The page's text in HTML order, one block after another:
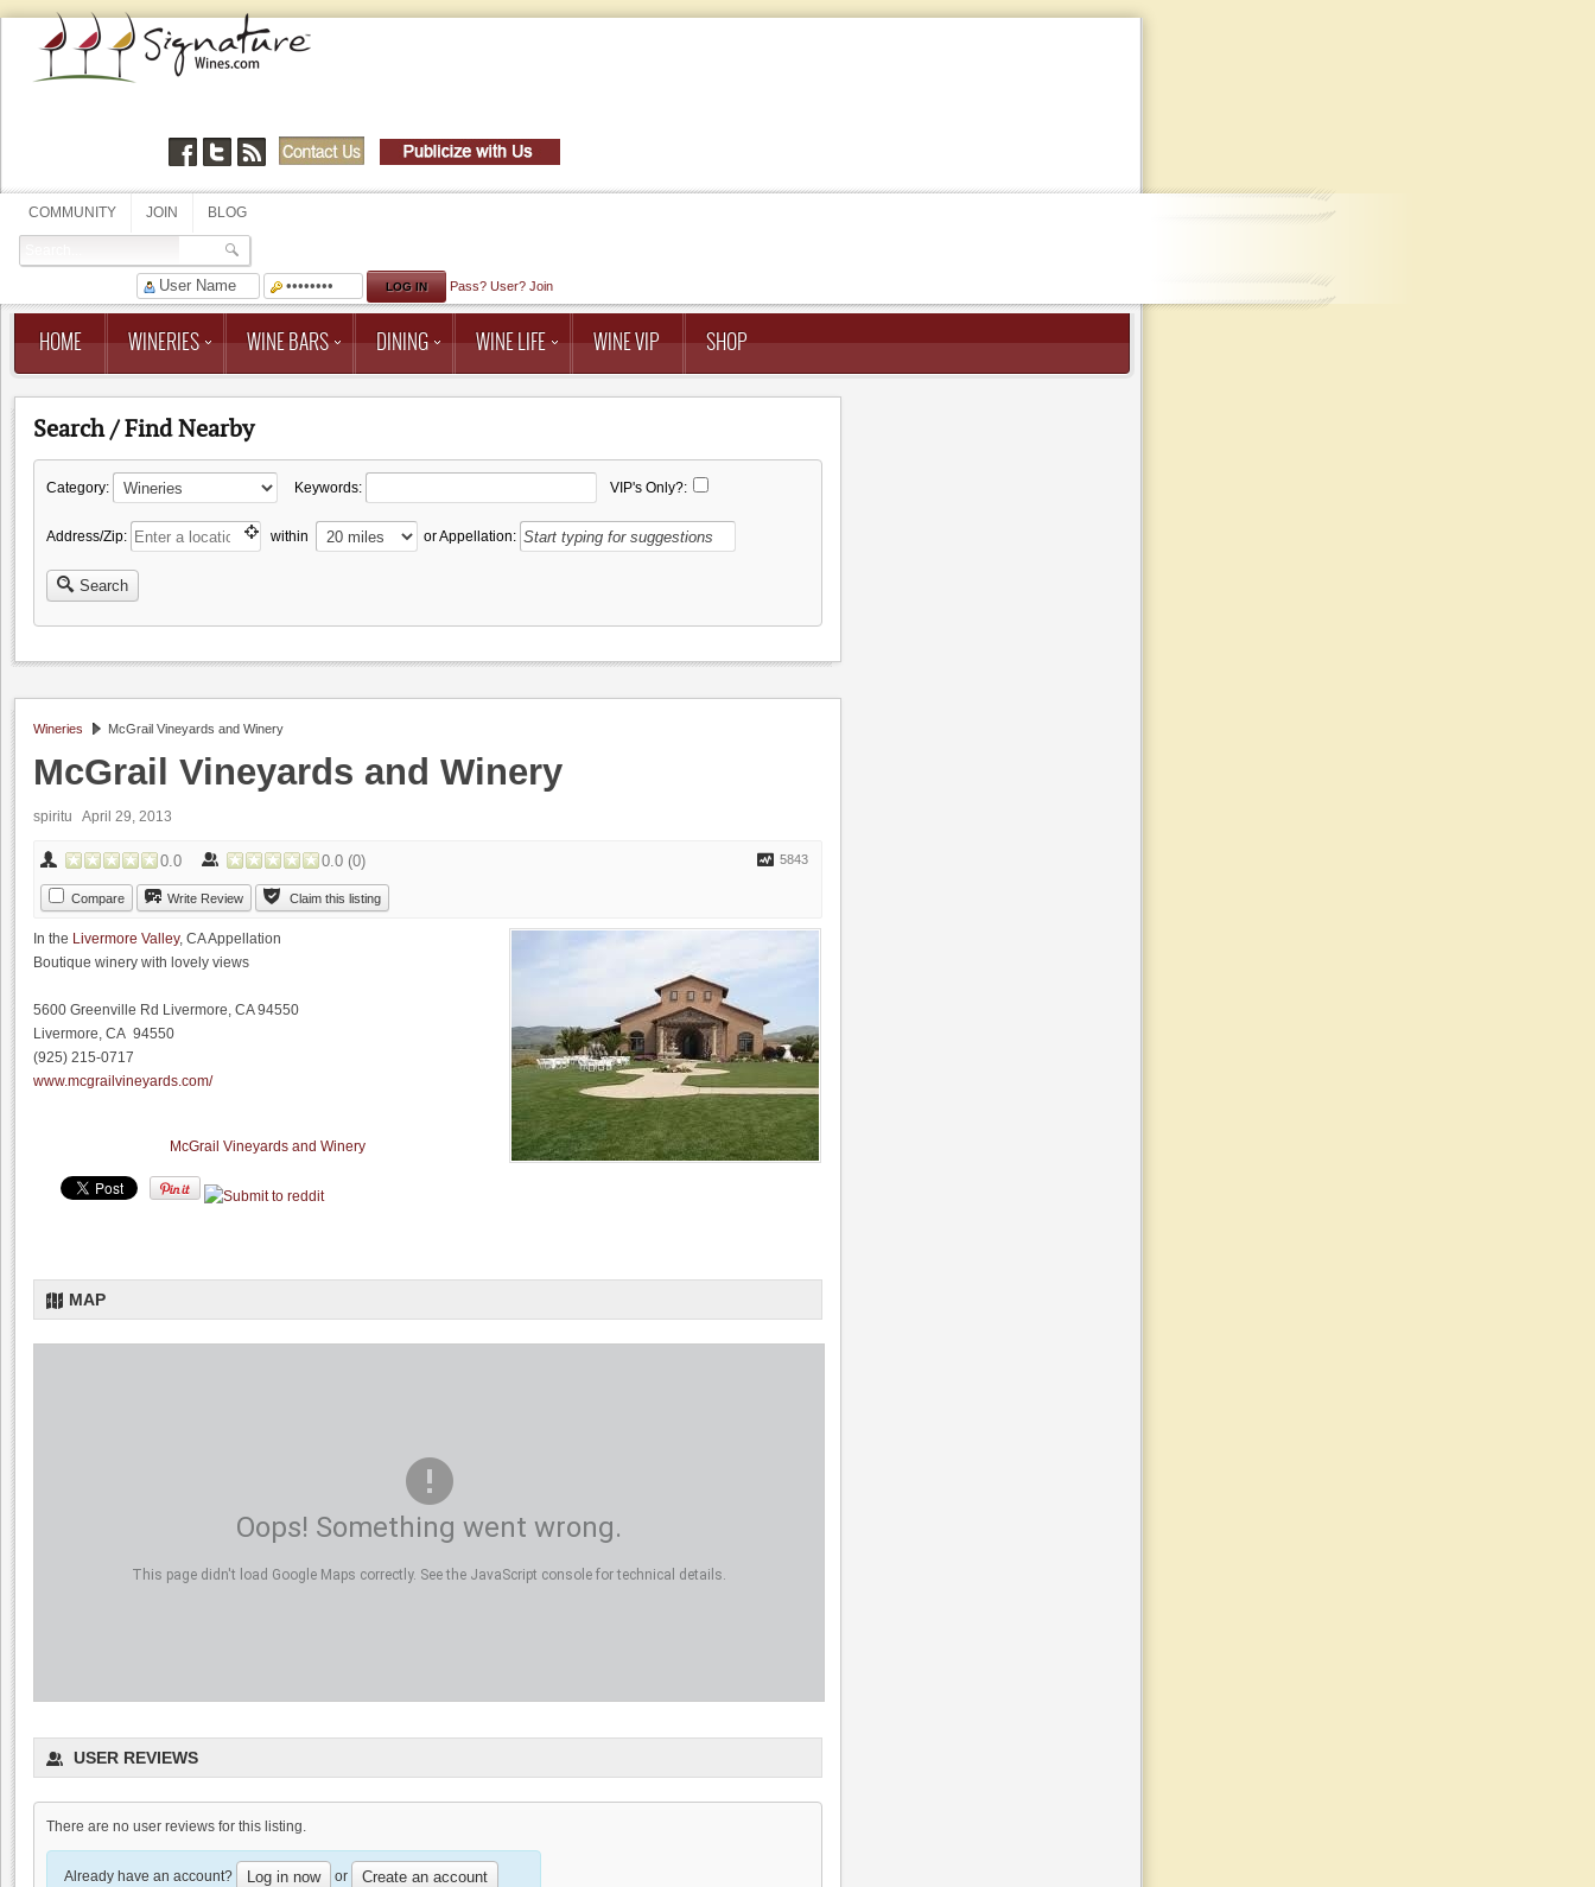
COMMUNITY JOIN BLOG
Pass? User? Join
HOME WINERIES WINE BARS DINING WINE LIFE WINE VIP SHOP
Search / Find Nearby
Category: Keywords: VIP's Only?:
Address/Zip: within or Appellation:
Search
Wineries McGrail Vineyards and Winery
McGrail Vineyards and Winery
spiritu April 29, 2013
0.0 0.0 (0) 5843
Compare Write Review Claim this listing
In the Livermore Valley, CA Appellation
Boutique winery with lovely views
5600 Greenville Rd Livermore, CA 94550
Livermore, CA 94550
(925) 215-0717
www.mcgrailvineyards.com/
McGrail Vineyards and Winery
MAP
Oops! Something went wrong.
This page didn't load Google Maps correctly. See the JavaScript console for technical details.
USER REVIEWS
There are no user reviews for this listing.
Already have an account? Log in now or Create an account
Fenestra Winery
4.8(2)